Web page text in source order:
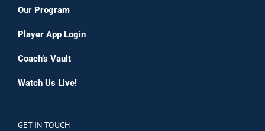
Our Program
Player App Login
Coach’s Vault
Watch Us Live!
GET IN TOUCH